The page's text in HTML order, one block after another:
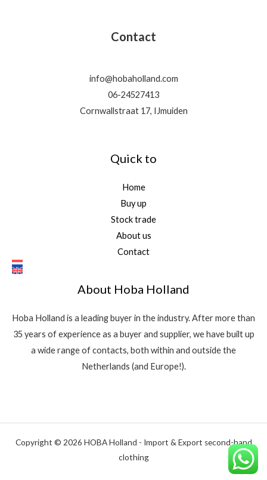
Contact
info@hobaholland.com
06-24527413
Cornwallstraat 17, IJmuiden
Quick to
Home
Buy up
Stock trade
About us
Contact
About Hoba Holland
Hoba Holland is a leading buyer in the industry. After more than
35 years of experience as a buyer and supplier, we have built up
a wide range of contacts, both within and outside the
Netherlands (and Europe!).
Copyright © 2026 HOBA Holland - Import & Export second-hand
clothing